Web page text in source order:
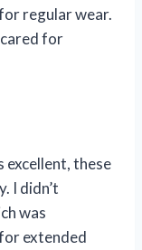
regular wear.
cared for
these
I didn’t
was
extended